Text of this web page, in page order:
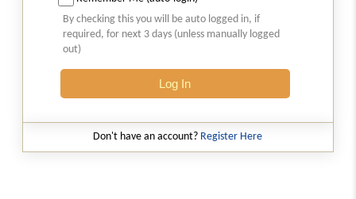
Court-monitored tax investigations
require genuine public injury and
demonstrable statutory failure, not
2026 (8) TMI 610 - CESTAT NEW DELHI
CUSTOMS
By checking this you will be auto logged in, if
required, for next 3 days (unless manually logged
out)
Log In
Don't have an account? Register Here